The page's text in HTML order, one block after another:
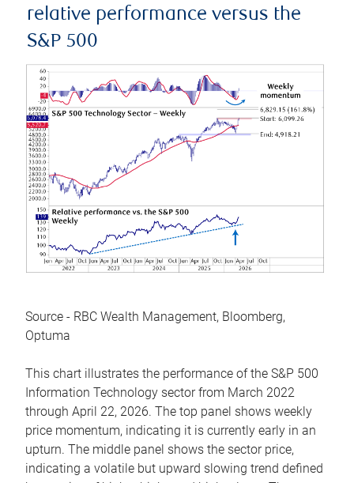
relative performance versus the
S&P 500
Source - RBC Wealth Management, Bloomberg,
Optuma
This chart illustrates the performance of the S&P 500
Information Technology sector from March 2022
through April 22, 2026. The top panel shows weekly
price momentum, indicating it is currently early in an
upturn. The middle panel shows the sector price,
indicating a volatile but upward slowing trend defined